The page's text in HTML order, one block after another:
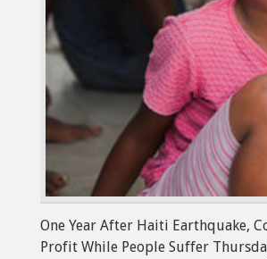
One Year After Haiti Earthquake,
Profit While People Suffer